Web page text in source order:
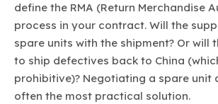
define the RMA (Return Merchandise
process in your contract. Will the
spare units with the shipment? Or will
to ship defectives back to China
prohibitive)? Negotiating a spare unit
often the most practical solution.